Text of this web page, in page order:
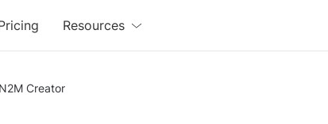
Resources
Creator